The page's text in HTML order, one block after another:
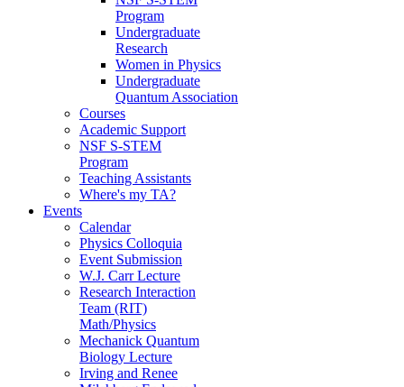
Program
Undergraduate
Research
Women in Physics
Undergraduate
Quantum Association
Courses
Academic Support
NSF S-STEM
Program
Teaching Assistants
Where's my TA?
Events
Calendar
Physics Colloquia
Event Submission
W.J. Carr Lecture
Research Interaction
Team (RIT)
Math/Physics
Mechanick Quantum
Biology Lecture
Irving and Renee